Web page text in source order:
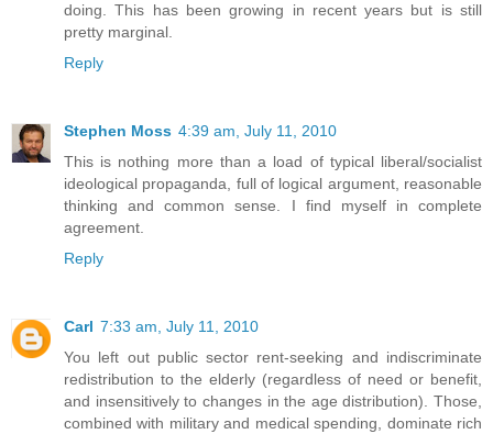
doing. This has been growing in recent years but is still
pretty marginal.
Reply
Stephen Moss 4:39 am, July 11, 2010
This is nothing more than a load of typical liberal/socialist
ideological propaganda, full of logical argument, reasonable
thinking and common sense. I find myself in complete
agreement.
Reply
Carl 7:33 am, July 11, 2010
You left out public sector rent-seeking and indiscriminate
redistribution to the elderly (regardless of need or benefit,
and insensitively to changes in the age distribution). Those,
combined with military and medical spending, dominate rich